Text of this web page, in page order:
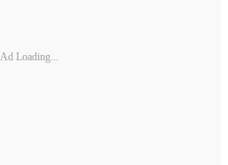
Ad Loading...